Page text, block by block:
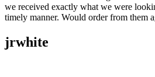
we received exactly what we were
timely manner. Would order from them
jrwhite